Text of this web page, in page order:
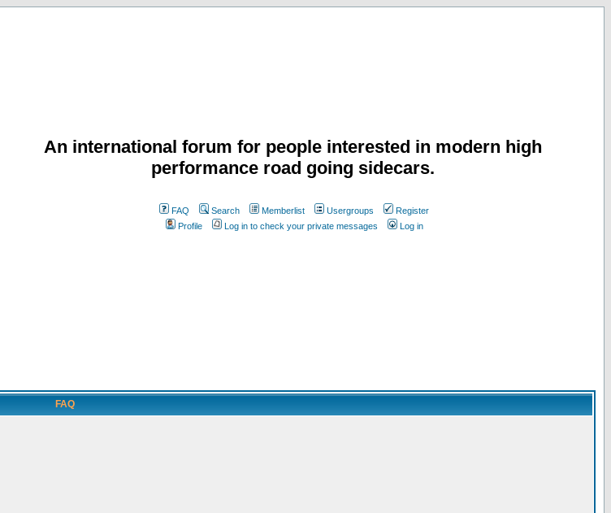
An international forum for people interested in modern high
performance road going sidecars.
FAQ Search Memberlist Usergroups
Register
Profile
Log in to check your private messages Log in
FAQ